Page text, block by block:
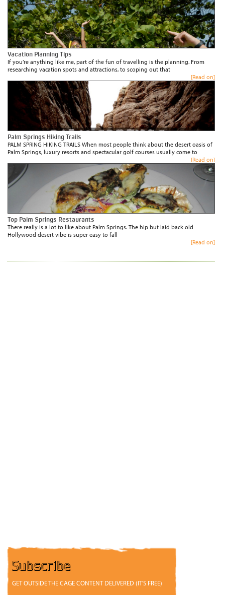
Vacation Planning Tips
If you’re anything like me, part of the fun of travelling is the planning. From
researching vacation spots and attractions, to scoping out that
[Read on]
Palm Springs Hiking Trails
PALM SPRING HIKING TRAILS When most people think about the desert oasis of
Palm Springs, luxury resorts and spectacular golf courses usually come to
[Read on]
Top Palm Springs Restaurants
There really is a lot to like about Palm Springs. The hip but laid back old
Hollywood desert vibe is super easy to fall
[Read on]
Subscribe
GET OUTSIDE THE CAGE CONTENT DELIVERED (IT'S FREE)